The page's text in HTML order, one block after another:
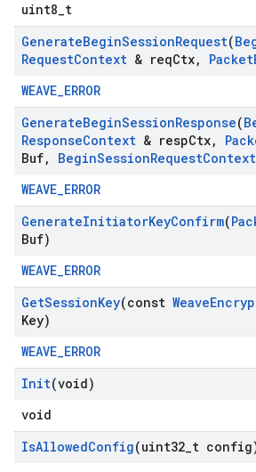
uint8_t
GenerateBeginSessionRequest(
RequestContext & reqCtx, Packet
WEAVE_ERROR
GenerateBeginSessionResponse(
ResponseContext & respCtx,
Buf, BeginSessionRequestContext
WEAVE_ERROR
GenerateInitiatorKeyConfirm(
Buf)
WEAVE_ERROR
GetSessionKey(const Weave
Key)
WEAVE_ERROR
Init(void)
void
IsAllowedConfig(uint32 t